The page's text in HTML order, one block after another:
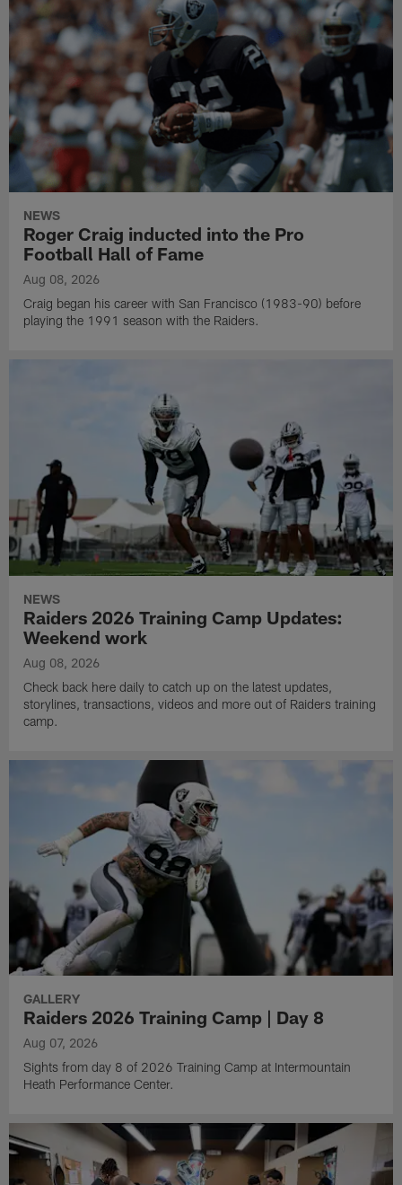
NEWS
Roger Craig inducted into the Pro
Football Hall of Fame
Aug 08, 2026
Craig began his career with San Francisco (1983-90) before
playing the 1991 season with the Raiders.
NEWS
Raiders 2026 Training Camp Updates:
Weekend work
Aug 08, 2026
Check back here daily to catch up on the latest updates,
storylines, transactions, videos and more out of Raiders training
camp.
GALLERY
Raiders 2026 Training Camp | Day 8
Aug 07, 2026
Sights from day 8 of 2026 Training Camp at Intermountain
Heath Performance Center.